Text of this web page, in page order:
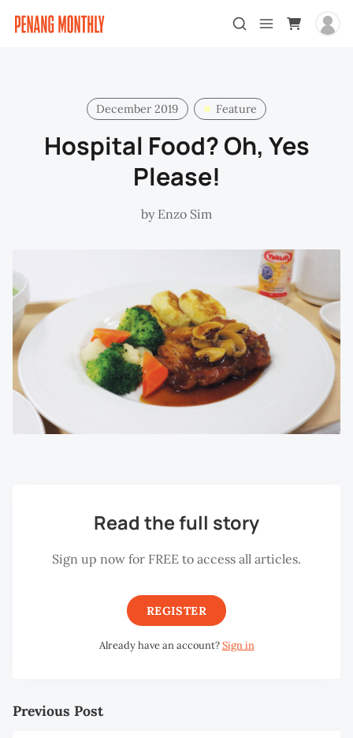
December 2019 Feature
Hospital Food? Oh, Yes
Please!
by Enzo Sim
Read the full story
Sign up now for FREE to access all articles.
REGISTER
Already have an account?Sign in
Previous Post